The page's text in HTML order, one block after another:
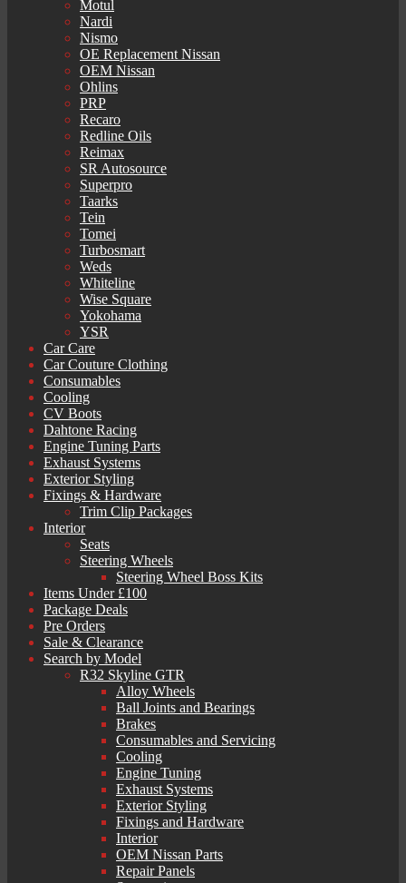
Motul
Nardi
Nismo
OE Replacement Nissan
OEM Nissan
Ohlins
PRP
Recaro
Redline Oils
Reimax
SR Autosource
Superpro
Taarks
Tein
Tomei
Turbosmart
Weds
Whiteline
Wise Square
Yokohama
YSR
Car Care
Car Couture Clothing
Consumables
Cooling
CV Boots
Dahtone Racing
Engine Tuning Parts
Exhaust Systems
Exterior Styling
Fixings & Hardware
Trim Clip Packages
Interior
Seats
Steering Wheels
Steering Wheel Boss Kits
Items Under £100
Package Deals
Pre Orders
Sale & Clearance
Search by Model
R32 Skyline GTR
Alloy Wheels
Ball Joints and Bearings
Brakes
Consumables and Servicing
Cooling
Engine Tuning
Exhaust Systems
Exterior Styling
Fixings and Hardware
Interior
OEM Nissan Parts
Repair Panels